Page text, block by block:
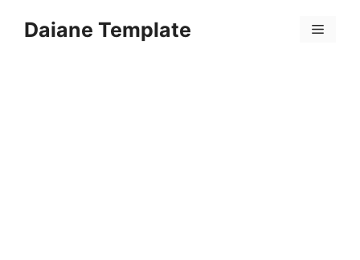
Daiane Template Menu